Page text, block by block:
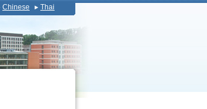
Chinese Thai